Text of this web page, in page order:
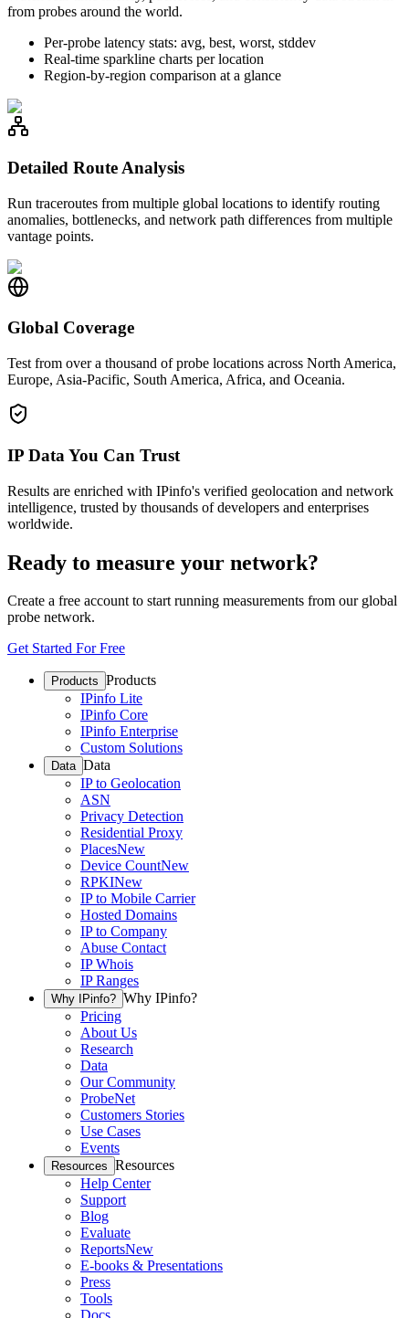
from probes around the world.
Per-probe latency stats: avg, best, worst, stddev
Real-time sparkline charts per location
Region-by-region comparison at a glance
Detailed Route Analysis
Run traceroutes from multiple global locations to identify routing
anomalies, bottlenecks, and network path differences from multiple
vantage points.
Global Coverage
Test from over a thousand of probe locations across North America,
Europe, Asia-Pacific, South America, Africa, and Oceania.
IP Data You Can Trust
Results are enriched with IPinfo's verified geolocation and network
intelligence, trusted by thousands of developers and enterprises
worldwide.
Ready to measure your network?
Create a free account to start running measurements from our global
probe network.
Get Started For Free
Products Products
IPinfo Lite
IPinfo Core
IPinfo Enterprise
Custom Solutions
Data Data
IP to Geolocation
ASN
Privacy Detection
Residential Proxy
PlacesNew
Device CountNew
RPKINew
IP to Mobile Carrier
Hosted Domains
IP to Company
Abuse Contact
IP Whois
IP Ranges
Why IPinfo? Why IPinfo?
Pricing
About Us
Research
Data
Our Community
ProbeNet
Customers Stories
Use Cases
Events
Resources Resources
Help Center
Support
Blog
Evaluate
ReportsNew
E-books & Presentations
Press
Tools